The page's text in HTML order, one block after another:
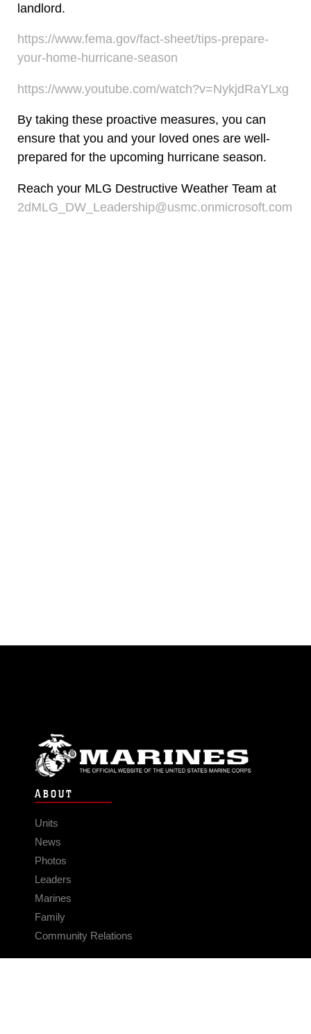
landlord.
https://www.fema.gov/fact-sheet/tips-prepare-
your-home-hurricane-season
https://www.youtube.com/watch?v=NykjdRaYLxg
By taking these proactive measures, you can
ensure that you and your loved ones are well-
prepared for the upcoming hurricane season.
Reach your MLG Destructive Weather Team at
2dMLG_DW_Leadership@usmc.onmicrosoft.com
ABOUT
Units
News
Photos
Leaders
Marines
Family
Community Relations